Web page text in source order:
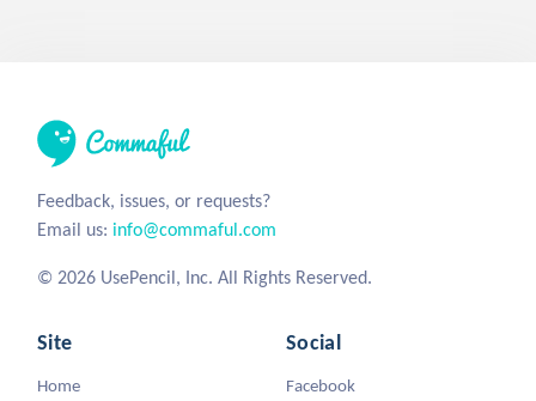
Feedback, issues, or requests?
Email us: info@commaful.com
© 2026 UsePencil, Inc. All Rights Reserved.
Site
Home
Social
Facebook